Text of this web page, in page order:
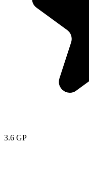
3.6 GP